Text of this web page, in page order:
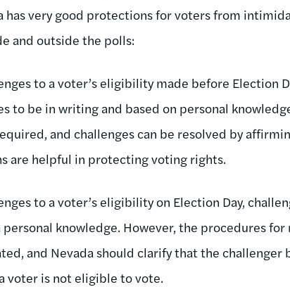
has very good protections for voters from
and outside the polls:
to a voter’s eligibility made before Election
to be in writing and based on personal
and challenges can be resolved by
are helpful in protecting voting rights.
to a voter’s eligibility on Election Day,
personal knowledge. However, the procedures
and Nevada should clarify that the challenger
voter is not eligible to vote.